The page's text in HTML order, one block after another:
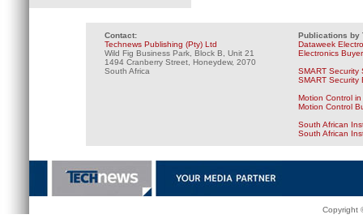
Contact:
Technews Publishing (Pty) Ltd
Wild Fig Business Park, Block B, Unit 21
1494 Cranberry Street, Honeydew, 2070
South Africa
Publications by
Dataweek
Electronics
SMART Security
SMART Security
Motion Control
Motion Control
South African
South African
Copyright